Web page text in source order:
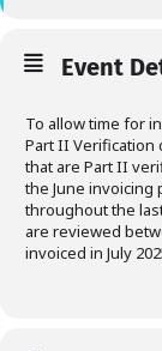
Event
To allow time for
Part II Verification
that are Part II
the June invoicing
throughout the
are reviewed
invoiced in July